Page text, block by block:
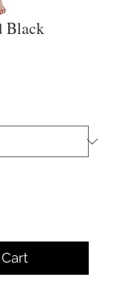
Black